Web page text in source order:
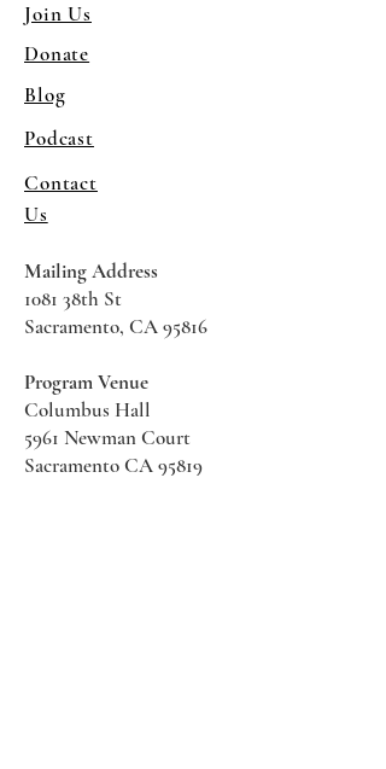
Join Us
Donate
Blog
Podcast
Contact
Us
Mailing Address
1081 38th St
Sacramento, CA 95816
Program Venue
Columbus Hall
5961 Newman Court
Sacramento CA 95819